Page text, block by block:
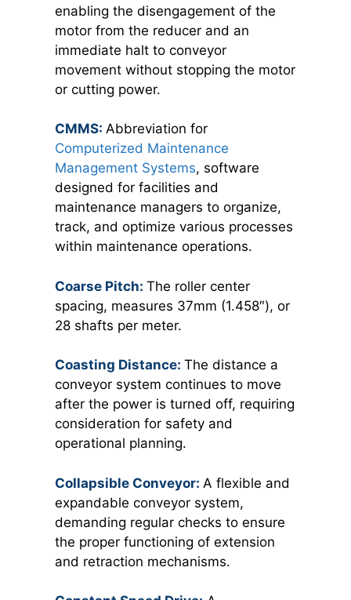
enabling the disengagement of the
motor from the reducer and an
immediate halt to conveyor
movement without stopping the motor
or cutting power.
CMMS: Abbreviation for
Computerized Maintenance
Management Systems, software
designed for facilities and
maintenance managers to organize,
track, and optimize various processes
within maintenance operations.
Coarse Pitch: The roller center
spacing, measures 37mm (1.458″), or
28 shafts per meter.
Coasting Distance: The distance a
conveyor system continues to move
after the power is turned off, requiring
consideration for safety and
operational planning.
Collapsible Conveyor: A flexible and
expandable conveyor system,
demanding regular checks to ensure
the proper functioning of extension
and retraction mechanisms.